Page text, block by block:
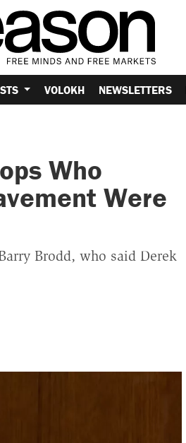
VOLOKH NEWSLETTERS
Who
Were
Brodd, who said Derek